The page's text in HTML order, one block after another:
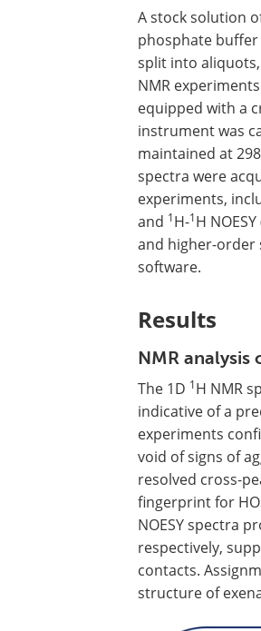
A stock solution
phosphate buffer
split into
NMR
equipped with a
instrument was
maintained at
spectra were
experiments,
and 1H-1H
and higher-order
software.
Results
NMR analysis
The 1D 1H NMR
indicative of a
experiments
void of signs of
resolved cross-
fingerprint for
NOESY spectra
respectively,
contacts.
structure of